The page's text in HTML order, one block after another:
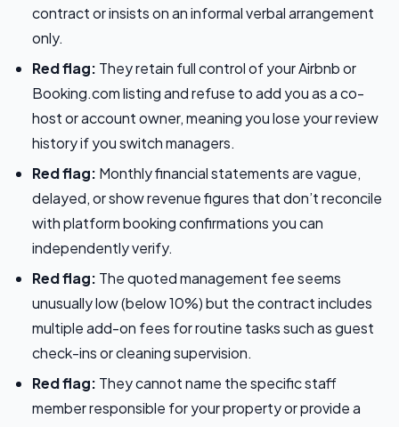
contract or insists on an informal verbal arrangement
only.
Red flag: They retain full control of your Airbnb or
Booking.com listing and refuse to add you as a co-
host or account owner, meaning you lose your review
history if you switch managers.
Red flag: Monthly financial statements are vague,
delayed, or show revenue figures that don’t reconcile
with platform booking confirmations you can
independently verify.
Red flag: The quoted management fee seems
unusually low (below 10%) but the contract includes
multiple add-on fees for routine tasks such as guest
check-ins or cleaning supervision.
Red flag: They cannot name the specific staff
member responsible for your property or provide a